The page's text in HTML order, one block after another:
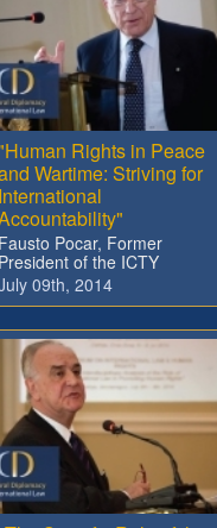
Rights in Peace
Wartime: Striving for
International
Fausto Pocar, Former
President of the ICTY
09th, 2014